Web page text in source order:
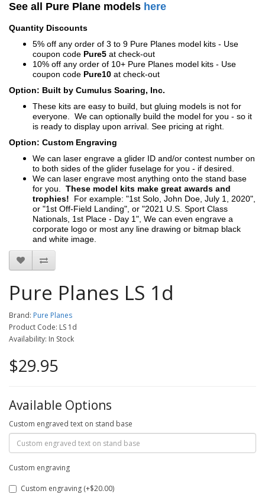
See all Pure Plane models here
Quantity Discounts
5% off any order of 3 to 9 Pure Planes model kits - Use
coupon code Pure5 at check-out
10% off any order of 10+ Pure Planes model kits - Use
coupon code Pure10 at check-out
Option: Built by Cumulus Soaring, Inc.
These kits are easy to build, but gluing models is not for
everyone. We can optionally build the model for you - so it
is ready to display upon arrival. See pricing at right.
Option: Custom Engraving
We can laser engrave a glider ID and/or contest number on
to both sides of the glider fuselage for you - if desired.
We can laser engrave most anything onto the stand base
for you. These model kits make great awards and
trophies! For example: "1st Solo, John Doe, July 1, 2020",
or "1st Off-Field Landing", or "2021 U.S. Sport Class
Nationals, 1st Place - Day 1", We can even engrave a
corporate logo or most any line drawing or bitmap black
and white image.
Pure Planes LS 1d
Brand: Pure Planes
Product Code: LS 1d
Availability: In Stock
$29.95
Available Options
Custom engraved text on stand base
Custom engraving
Custom engraving (+$20.00)